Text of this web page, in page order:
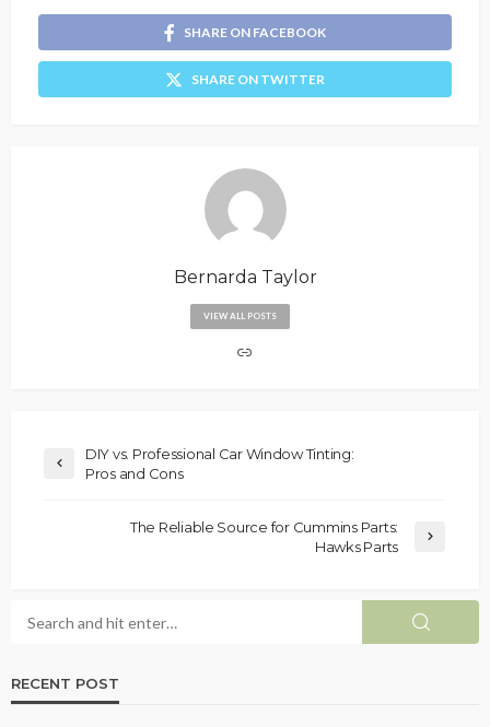
SHARE ON FACEBOOK
SHARE ON TWITTER
Bernarda Taylor
VIEW ALL POSTS
DIY vs. Professional Car Window Tinting:
Pros and Cons
The Reliable Source for Cummins Parts:
Hawks Parts
RECENT POST